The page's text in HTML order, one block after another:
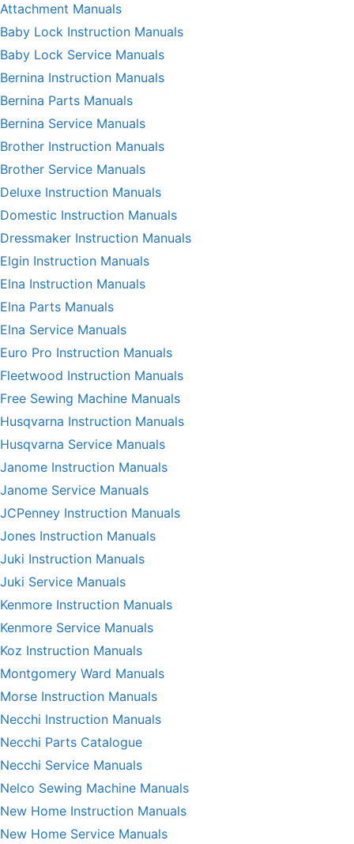
Attachment Manuals
Baby Lock Instruction Manuals
Baby Lock Service Manuals
Bernina Instruction Manuals
Bernina Parts Manuals
Bernina Service Manuals
Brother Instruction Manuals
Brother Service Manuals
Deluxe Instruction Manuals
Domestic Instruction Manuals
Dressmaker Instruction Manuals
Elgin Instruction Manuals
Elna Instruction Manuals
Elna Parts Manuals
Elna Service Manuals
Euro Pro Instruction Manuals
Fleetwood Instruction Manuals
Free Sewing Machine Manuals
Husqvarna Instruction Manuals
Husqvarna Service Manuals
Janome Instruction Manuals
Janome Service Manuals
JCPenney Instruction Manuals
Jones Instruction Manuals
Juki Instruction Manuals
Juki Service Manuals
Kenmore Instruction Manuals
Kenmore Service Manuals
Koz Instruction Manuals
Montgomery Ward Manuals
Morse Instruction Manuals
Necchi Instruction Manuals
Necchi Parts Catalogue
Necchi Service Manuals
Nelco Sewing Machine Manuals
New Home Instruction Manuals
New Home Service Manuals